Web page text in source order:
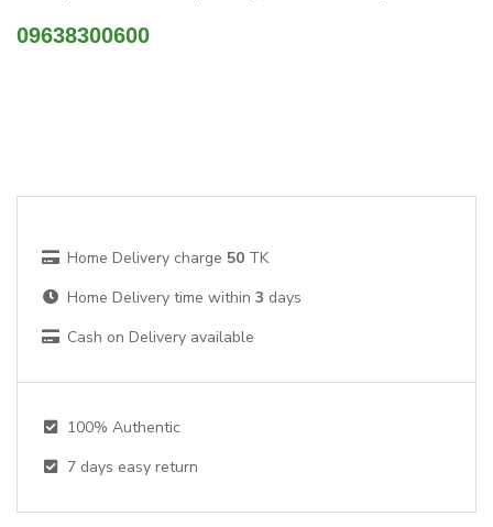
09638300600
Home Delivery charge 50 TK
Home Delivery time within 3 days
Cash on Delivery available
100% Authentic
7 days easy return